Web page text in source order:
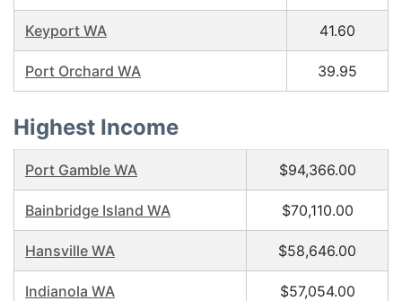
Keyport WA 41.60
Port Orchard WA 39.95
Highest Income
Port Gamble WA $94,366.00
Bainbridge Island WA $70,110.00
Hansville WA $58,646.00
Indianola WA $57,054.00